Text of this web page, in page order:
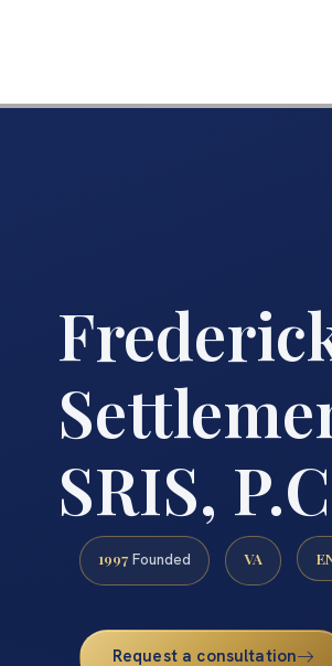
SRIS,
1997 Founded VA
Request a consultation